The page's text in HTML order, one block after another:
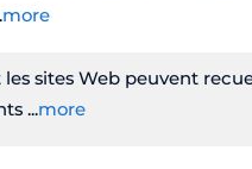
more
sites Web peuvent
more